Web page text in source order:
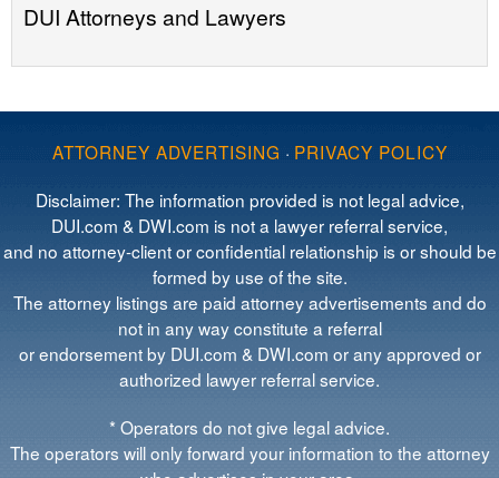
DUI Attorneys and Lawyers
ATTORNEY ADVERTISING · PRIVACY POLICY
Disclaimer: The information provided is not legal advice,
DUI.com & DWI.com is not a lawyer referral service,
and no attorney-client or confidential relationship is or should be
formed by use of the site.
The attorney listings are paid attorney advertisements and do
not in any way constitute a referral
or endorsement by DUI.com & DWI.com or any approved or
authorized lawyer referral service.
* Operators do not give legal advice.
The operators will only forward your information to the attorney